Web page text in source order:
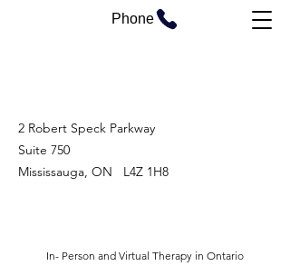
Phone
2 Robert Speck Parkway
Suite 750
Mississauga, ON L4Z 1H8
In- Person and Virtual Therapy in Ontario